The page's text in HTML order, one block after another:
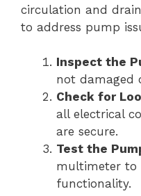
circulation and
to address pump
Inspect the
not damaged
Check for
all electrical
are secure.
Test the
multimeter to
functionality.